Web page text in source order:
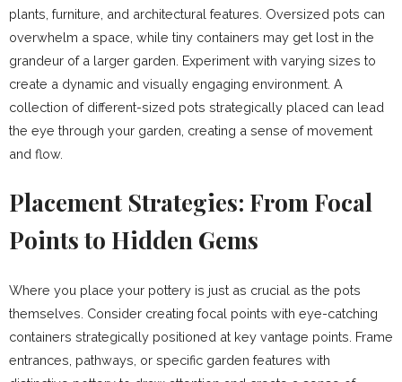
plants, furniture, and architectural features. Oversized pots can
overwhelm a space, while tiny containers may get lost in the
grandeur of a larger garden. Experiment with varying sizes to
create a dynamic and visually engaging environment. A
collection of different-sized pots strategically placed can lead
the eye through your garden, creating a sense of movement
and flow.
Placement Strategies: From Focal
Points to Hidden Gems
Where you place your pottery is just as crucial as the pots
themselves. Consider creating focal points with eye-catching
containers strategically positioned at key vantage points. Frame
entrances, pathways, or specific garden features with